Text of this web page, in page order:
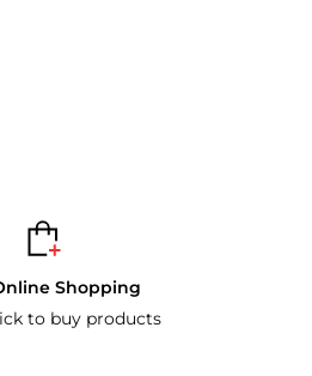
Shopping
to buy products